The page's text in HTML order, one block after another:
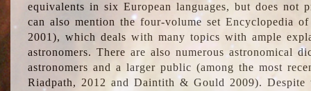
equivalents in six European languages, but does not
can also mention the four-volume set Encyclopedia
2001), which deals with many topics with ample
astronomers. There are also numerous astronomical
astronomers and a larger public (among the most
Riadpath, 2012 and Daintith & Gould 2009). Despite